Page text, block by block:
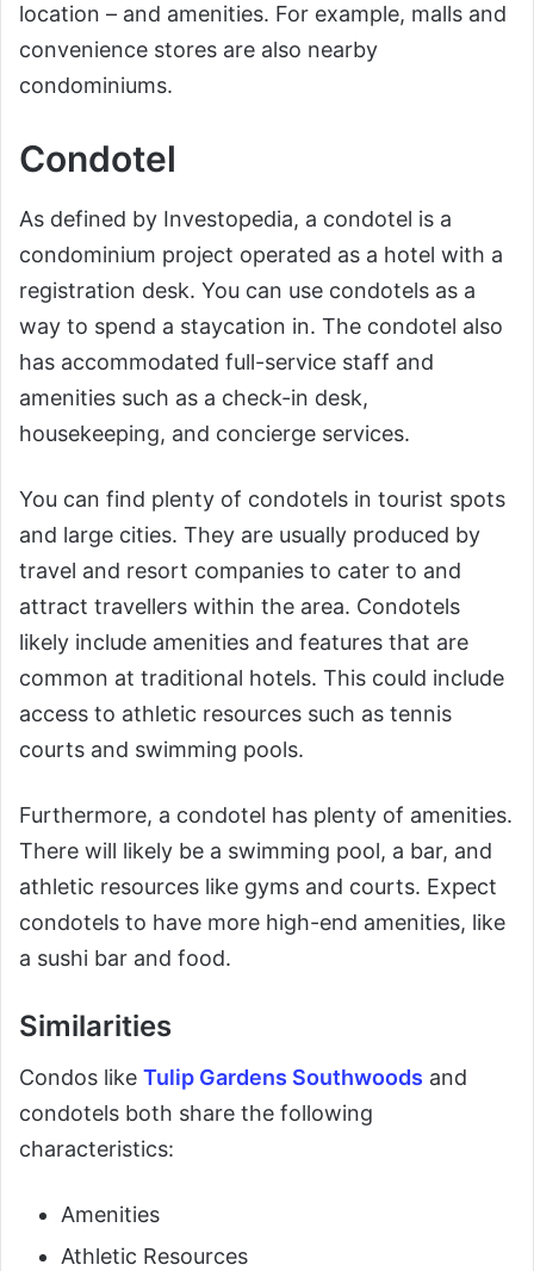
location – and amenities. For example, malls and
convenience stores are also nearby
condominiums.
Condotel
As defined by Investopedia, a condotel is a
condominium project operated as a hotel with a
registration desk. You can use condotels as a
way to spend a staycation in. The condotel also
has accommodated full-service staff and
amenities such as a check-in desk,
housekeeping, and concierge services.
You can find plenty of condotels in tourist spots
and large cities. They are usually produced by
travel and resort companies to cater to and
attract travellers within the area. Condotels
likely include amenities and features that are
common at traditional hotels. This could include
access to athletic resources such as tennis
courts and swimming pools.
Furthermore, a condotel has plenty of amenities.
There will likely be a swimming pool, a bar, and
athletic resources like gyms and courts. Expect
condotels to have more high-end amenities, like
a sushi bar and food.
Similarities
Condos like Tulip Gardens Southwoods and
condotels both share the following
characteristics:
Amenities
Athletic Resources